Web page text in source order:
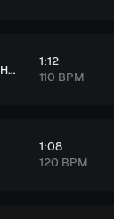
Hopeful ,Exciting
1:12
110 BPM
1:08
120 BPM